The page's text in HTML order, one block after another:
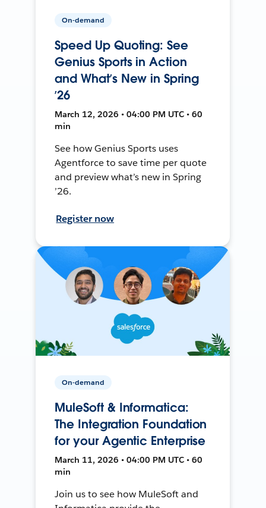
On-demand
Speed Up Quoting: See
Genius Sports in Action
and What’s New in Spring
’26
March 12, 2026 • 04:00 PM UTC • 60
min
See how Genius Sports uses
Agentforce to save time per quote
and preview what’s new in Spring
’26.
Register now
On-demand
MuleSoft & Informatica:
The Integration Foundation
for your Agentic Enterprise
March 11, 2026 • 04:00 PM UTC • 60
min
Join us to see how MuleSoft and